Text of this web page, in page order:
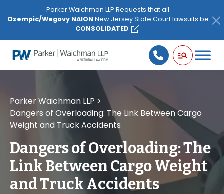
note:
website
includes
Parker Waichman LLP Requests that all
Ozempic/Wegovy NAION New Jersey State Court lawsuits be
CONSOLIDATED
Parker Waichman LLP >
Dangers of Overloading: The Link Between Cargo
Weight and Truck Accidents
Dangers of Overloading: The
Link Between Cargo Weight
and Truck Accidents